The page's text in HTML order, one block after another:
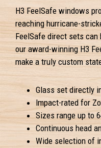
H3 FeelSafe windows
reaching hurricane-
FeelSafe direct sets can
our award-winning H3
make a truly custom
Glass set directly
Impact-rated for
Sizes range up to
Continuous head
Wide selection of